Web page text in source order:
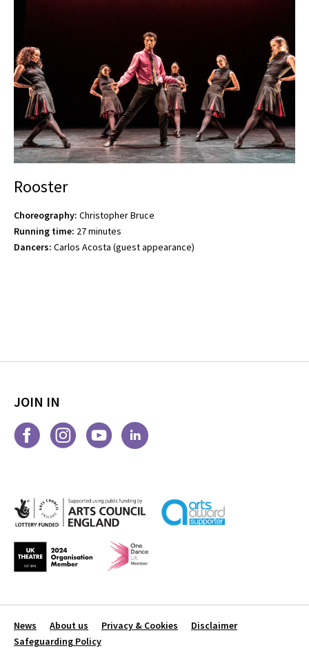
Rooster
Choreography: Christopher Bruce
Running time: 27 minutes
Dancers: Carlos Acosta (guest appearance)
JOIN IN
News About us Privacy & Cookies
Disclaimer
Safeguarding Policy